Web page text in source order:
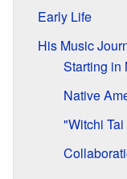
Early Life
His Music
Starting in
Native
"Witchi